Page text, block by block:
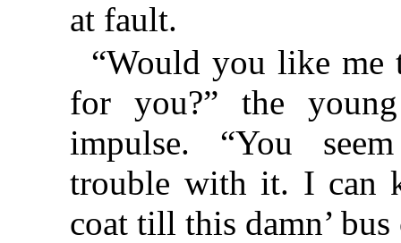
at fault.
“Would you like me
for you?” the
impulse. “You
trouble with it. I can
coat till this damn’ bus